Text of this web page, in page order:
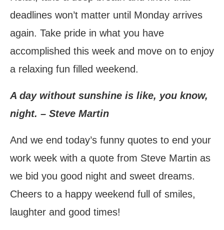
deadlines won’t matter until Monday arrives
again. Take pride in what you have
accomplished this week and move on to enjoy
a relaxing fun filled weekend.
A day without sunshine is like, you know,
night. – Steve Martin
And we end today’s funny quotes to end your
work week with a quote from Steve Martin as
we bid you good night and sweet dreams.
Cheers to a happy weekend full of smiles,
laughter and good times!